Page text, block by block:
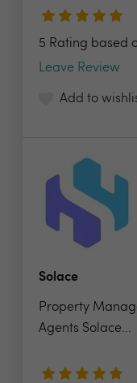
5 Rating based
Leave Review
Add to
Solace
Property
Agents Solace...